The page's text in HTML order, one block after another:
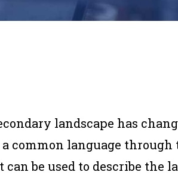
landscape has
common language through
be used to describe the